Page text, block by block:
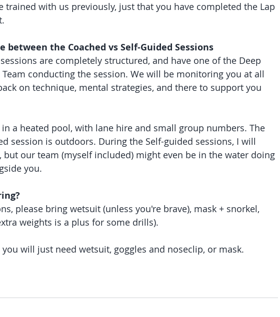
trained with us previously, just that you have completed the Lap
between the Coached vs Self-Guided Sessions
are completely structured, and have one of the Deep
Team conducting the session. We will be monitoring you at all
on technique, mental strategies, and there to support you
in a heated pool, with lane hire and small group numbers. The
session is outdoors. During the Self-guided sessions, I will
but our team (myself included) might even be in the water doing
you.
please bring wetsuit (unless you're brave), mask + snorkel,
weights is a plus for some drills).
will just need wetsuit, goggles and noseclip, or mask.